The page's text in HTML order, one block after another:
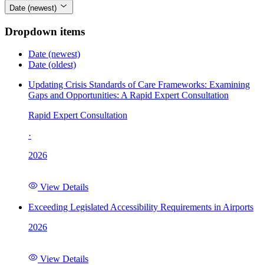
Date (newest)
Dropdown items
Date (newest)
Date (oldest)
Updating Crisis Standards of Care Frameworks: Examining
Gaps and Opportunities: A Rapid Expert Consultation
Rapid Expert Consultation
·
2026
View Details
Exceeding Legislated Accessibility Requirements in Airports
2026
View Details